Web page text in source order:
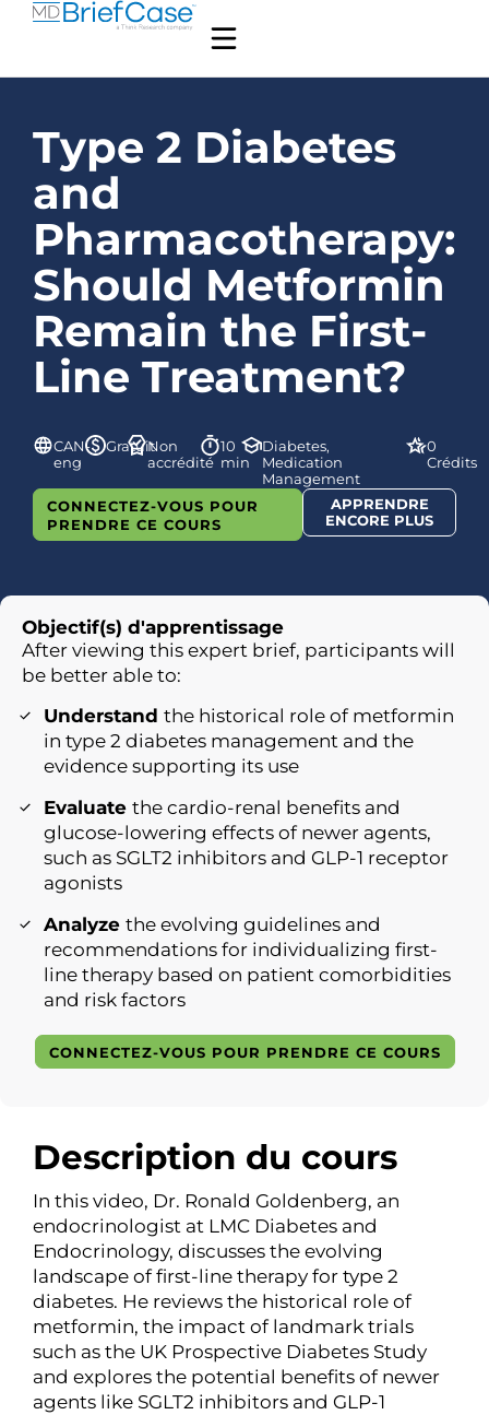
Type 2 Diabetes
and
Pharmacotherapy:
Should Metformin
Remain the First-
Line Treatment?
CAN-
eng
GratuitNon
accrédité
10
min
Diabetes,
Medication
Management
0
Crédits
CONNECTEZ-VOUS POUR
PRENDRE CE COURS
APPRENDRE
ENCORE PLUS
Description du cours
In this video, Dr. Ronald Goldenberg, an
endocrinologist at LMC Diabetes and
Endocrinology, discusses the evolving
landscape of first-line therapy for type 2
diabetes. He reviews the historical role of
metformin, the impact of landmark trials
such as the UK Prospective Diabetes Study
and explores the potential benefits of newer
agents like SGLT2 inhibitors and GLP-1
Objectif(s) d'apprentissage
After viewing this expert brief, participants will
be better able to:
Understand the historical role of metformin
in type 2 diabetes management and the
evidence supporting its use
Evaluate the cardio-renal benefits and
glucose-lowering effects of newer agents,
such as SGLT2 inhibitors and GLP-1 receptor
agonists
Analyze the evolving guidelines and
recommendations for individualizing first-
line therapy based on patient comorbidities
and risk factors
CONNECTEZ-VOUS POUR PRENDRE CE COURS